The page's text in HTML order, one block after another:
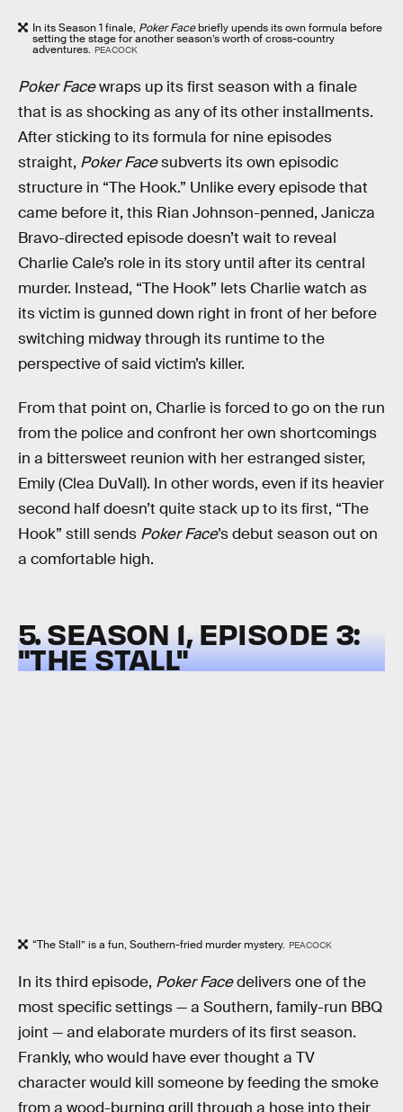
In its Season 1 finale, Poker Facebriefly upends its own formula before
setting the stage for another season’s worth of cross-country
adventures. PEACOCK
Poker Facewraps up its first season with a finale
that is as shocking as any of its other installments.
After sticking to its formula for nine episodes
straight, Poker Facesubverts its own episodic
structure in “The Hook.” Unlike every episode that
came before it, this Rian Johnson-penned, Janicza
Bravo-directed episode doesn’t wait to reveal
Charlie Cale’s role in its story until after its central
murder. Instead, “The Hook” lets Charlie watch as
its victim is gunned down right in front of her before
switching midway through its runtime to the
perspective of said victim’s killer.
From that point on, Charlie is forced to go on the run
from the police and confront her own shortcomings
in a bittersweet reunion with her estranged sister,
Emily (Clea DuVall). In other words, even if its heavier
second half doesn’t quite stack up to its first, “The
Hook” still sends Poker Face’s debut season out on
a comfortable high.
5. SEASON 1, EPISODE 3:
"THE STALL"
“The Stall” is a fun, Southern-fried murder mystery. PEACOCK
In its third episode, Poker Facedelivers one of the
most specific settings — a Southern, family-run BBQ
joint — and elaborate murders of its first season.
Frankly, who would have ever thought a TV
character would kill someone by feeding the smoke
from a wood-burning grill through a hose into their